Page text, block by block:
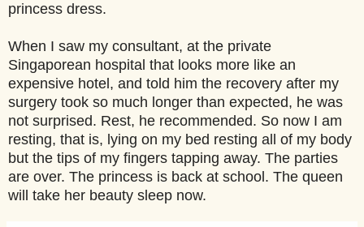
princess dress.
When I saw my consultant, at the private
Singaporean hospital that looks more like an
expensive hotel, and told him the recovery after my
surgery took so much longer than expected, he was
not surprised. Rest, he recommended. So now I am
resting, that is, lying on my bed resting all of my body
but the tips of my fingers tapping away. The parties
are over. The princess is back at school. The queen
will take her beauty sleep now.